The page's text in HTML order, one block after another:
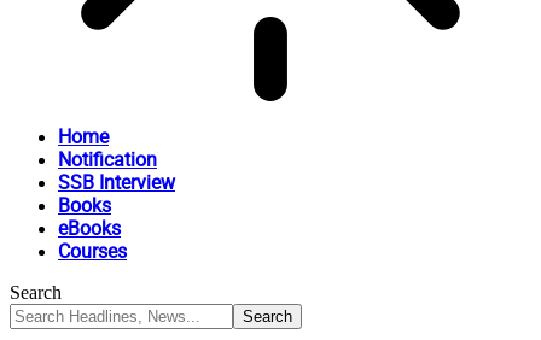
Home
Notification
SSB Interview
Books
eBooks
Courses
Search